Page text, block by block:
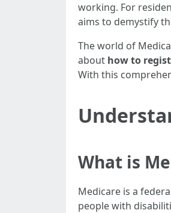
working. For
aims to demystify
The world of
about how to
With this
What is
Medicare is a
people with